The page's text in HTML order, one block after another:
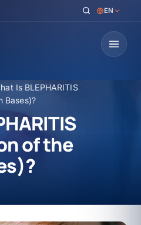
EN
Is BLEPHARITIS
Bases)?
of the